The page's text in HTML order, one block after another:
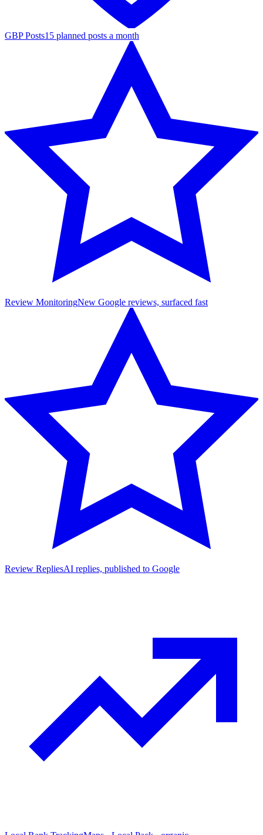
GBP Posts15 planned posts a month
Review MonitoringNew Google reviews, surfaced fast
Review RepliesAI replies, published to Google